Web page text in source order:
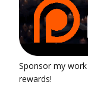
Sponsor my work
rewards!